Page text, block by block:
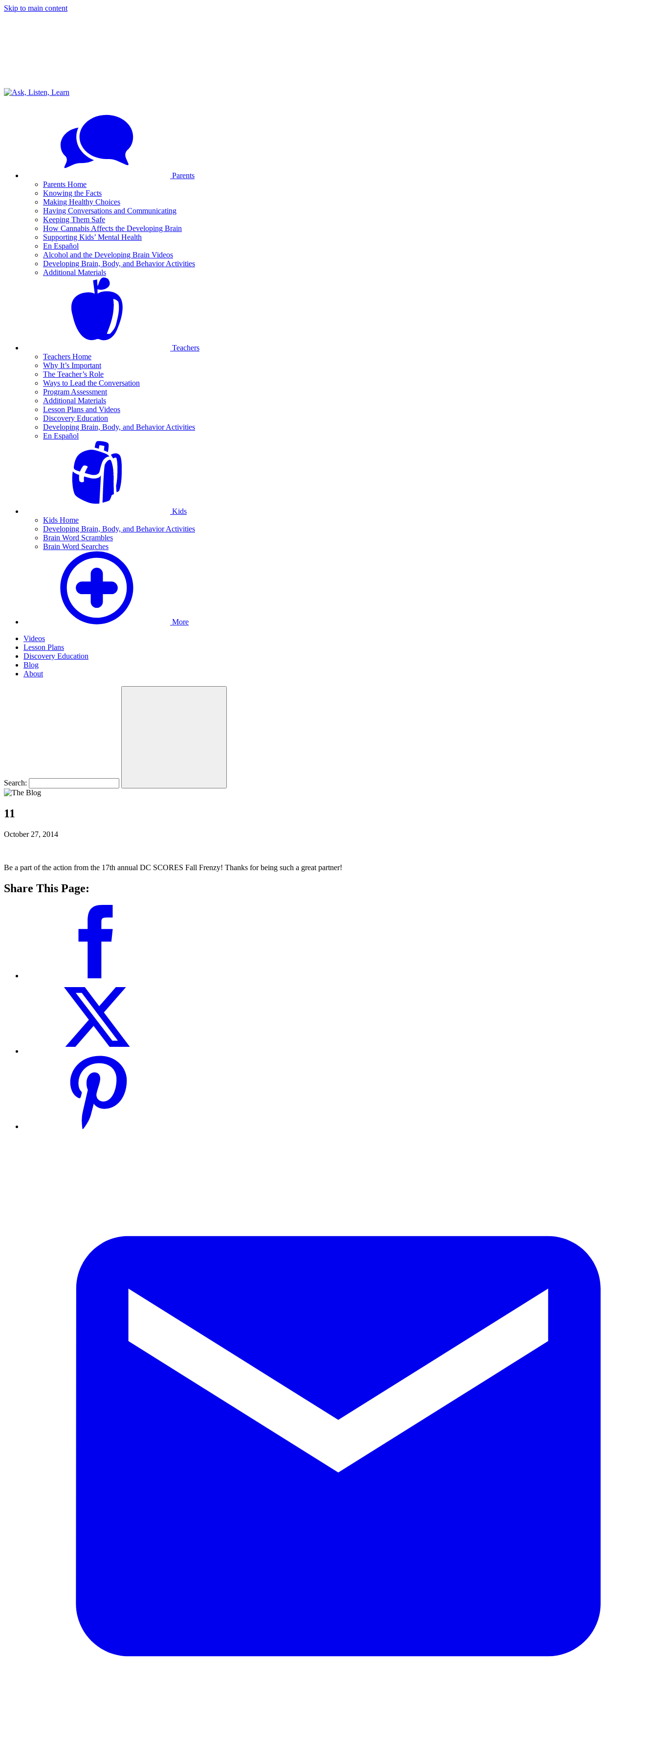
Skip to main content
Parents
Parents Home
Knowing the Facts
Making Healthy Choices
Having Conversations and Communicating
Keeping Them Safe
How Cannabis Affects the Developing Brain
Supporting Kids’ Mental Health
En Español
Alcohol and the Developing Brain Videos
Developing Brain, Body, and Behavior Activities
Additional Materials
Teachers
Teachers Home
Why It’s Important
The Teacher’s Role
Ways to Lead the Conversation
Program Assessment
Additional Materials
Lesson Plans and Videos
Discovery Education
Developing Brain, Body, and Behavior Activities
En Español
Kids
Kids Home
Developing Brain, Body, and Behavior Activities
Brain Word Scrambles
Brain Word Searches
More
Videos
Lesson Plans
Discovery Education
Blog
About
Search:
11
October 27, 2014
Be a part of the action from the 17th annual DC SCORES Fall Frenzy! Thanks for being such a great partner!
Share This Page: